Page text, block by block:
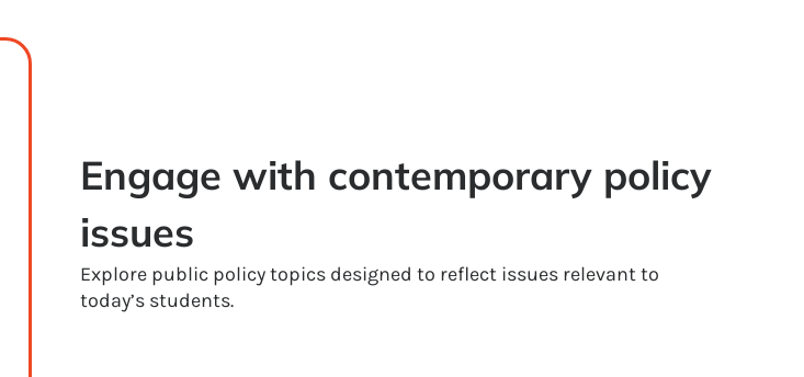
Engage with contemporary policy
issues
Explore public policy topics designed to reflect issues relevant to
today’s students.